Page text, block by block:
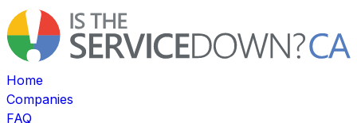
Home
Companies
FAQ